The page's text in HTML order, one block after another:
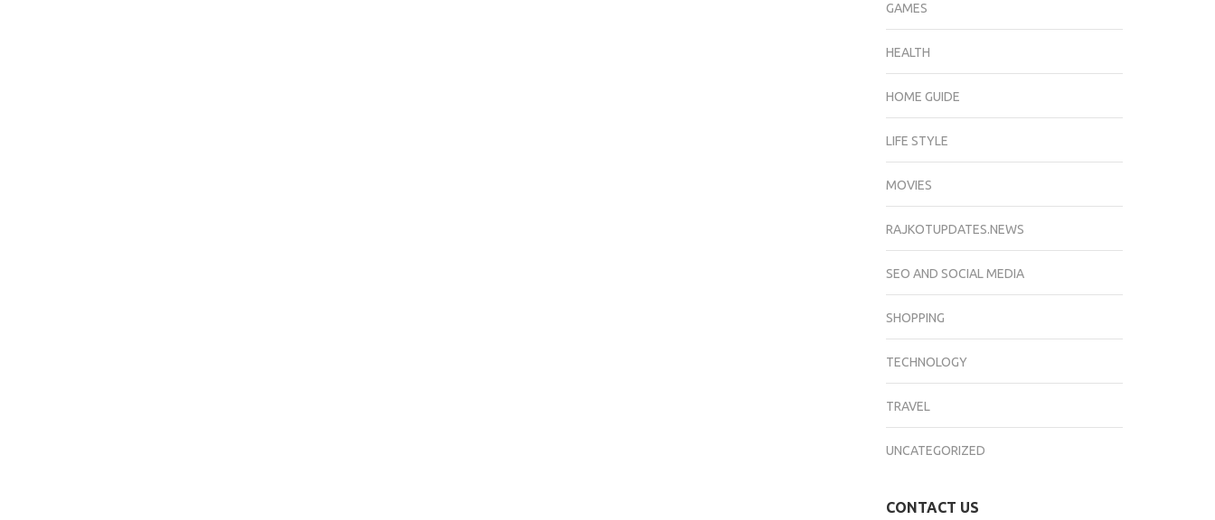
GAMES
HEALTH
HOME GUIDE
LIFE STYLE
MOVIES
RAJKOTUPDATES.NEWS
SEO AND SOCIAL MEDIA
SHOPPING
TECHNOLOGY
TRAVEL
UNCATEGORIZED
CONTACT US